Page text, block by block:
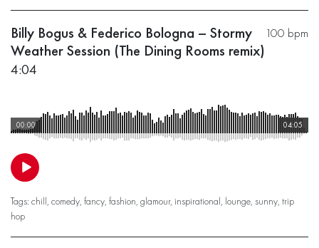
100 bpm
Billy Bogus & Federico Bologna – Stormy
Weather Session (The Dining Rooms remix)
4:04
04:05
00:00
Tags: chill, comedy, fancy, fashion, glamour, inspirational, lounge, sunny, trip
hop